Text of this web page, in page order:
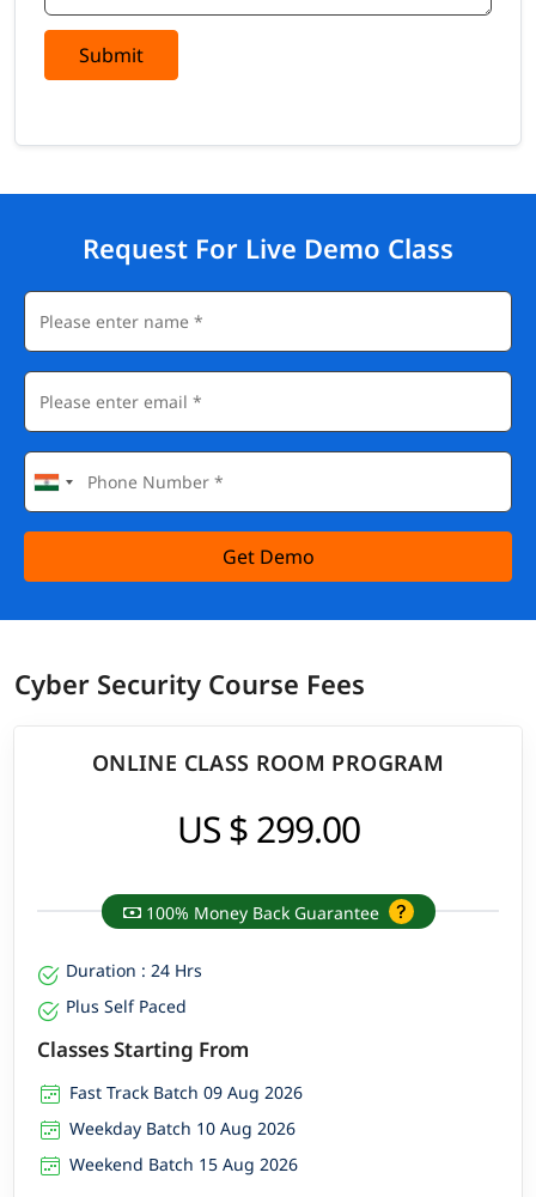
Submit
Request For Live Demo Class
Get Demo
Cyber Security Course Fees
ONLINE CLASS ROOM PROGRAM
US $ 299.00
100% Money Back Guarantee
Duration : 24 Hrs
Plus Self Paced
Classes Starting From
Fast Track Batch 09 Aug 2026
Weekday Batch 10 Aug 2026
Weekend Batch 15 Aug 2026